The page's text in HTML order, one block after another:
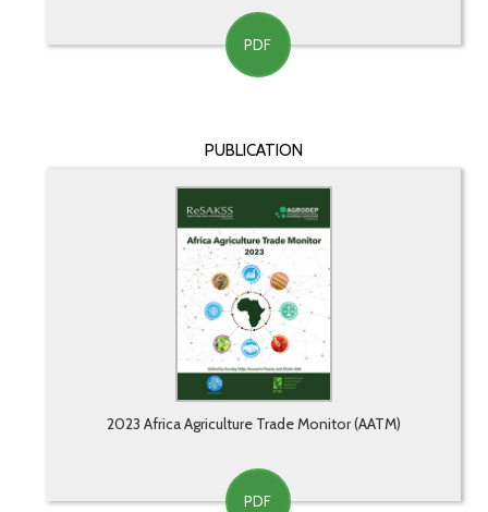
PDF
PUBLICATION
2023 Africa Agriculture Trade Monitor (AATM)
PDF